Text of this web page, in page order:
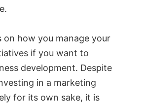
on how you manage your
if you want to
development. Despite
in a marketing
for its own sake, it is